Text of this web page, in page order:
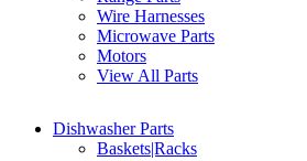
Wire Harnesses
Microwave Parts
Motors
View All Parts
Dishwasher Parts
Baskets|Racks